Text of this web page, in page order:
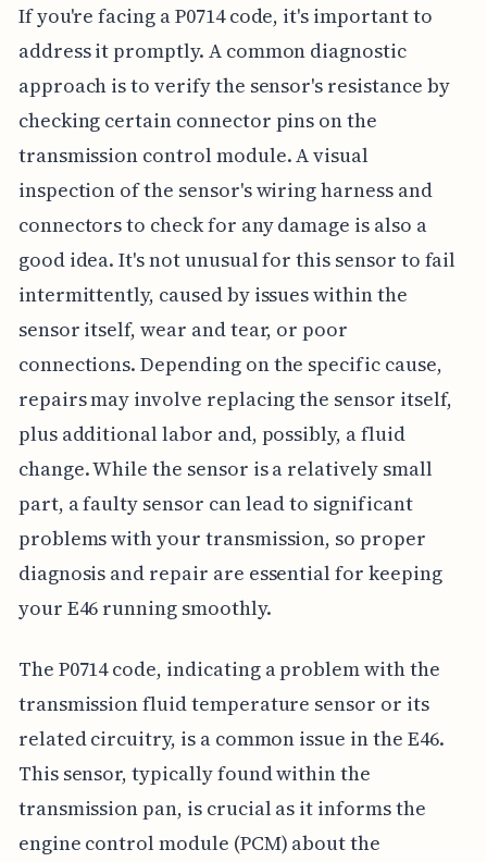
If you're facing a P0714 code, it's important to
address it promptly. A common diagnostic
approach is to verify the sensor's resistance by
checking certain connector pins on the
transmission control module. A visual
inspection of the sensor's wiring harness and
connectors to check for any damage is also a
good idea. It's not unusual for this sensor to fail
intermittently, caused by issues within the
sensor itself, wear and tear, or poor
connections. Depending on the specific cause,
repairs may involve replacing the sensor itself,
plus additional labor and, possibly, a fluid
change. While the sensor is a relatively small
part, a faulty sensor can lead to significant
problems with your transmission, so proper
diagnosis and repair are essential for keeping
your E46 running smoothly.
The P0714 code, indicating a problem with the
transmission fluid temperature sensor or its
related circuitry, is a common issue in the E46.
This sensor, typically found within the
transmission pan, is crucial as it informs the
engine control module (PCM) about the